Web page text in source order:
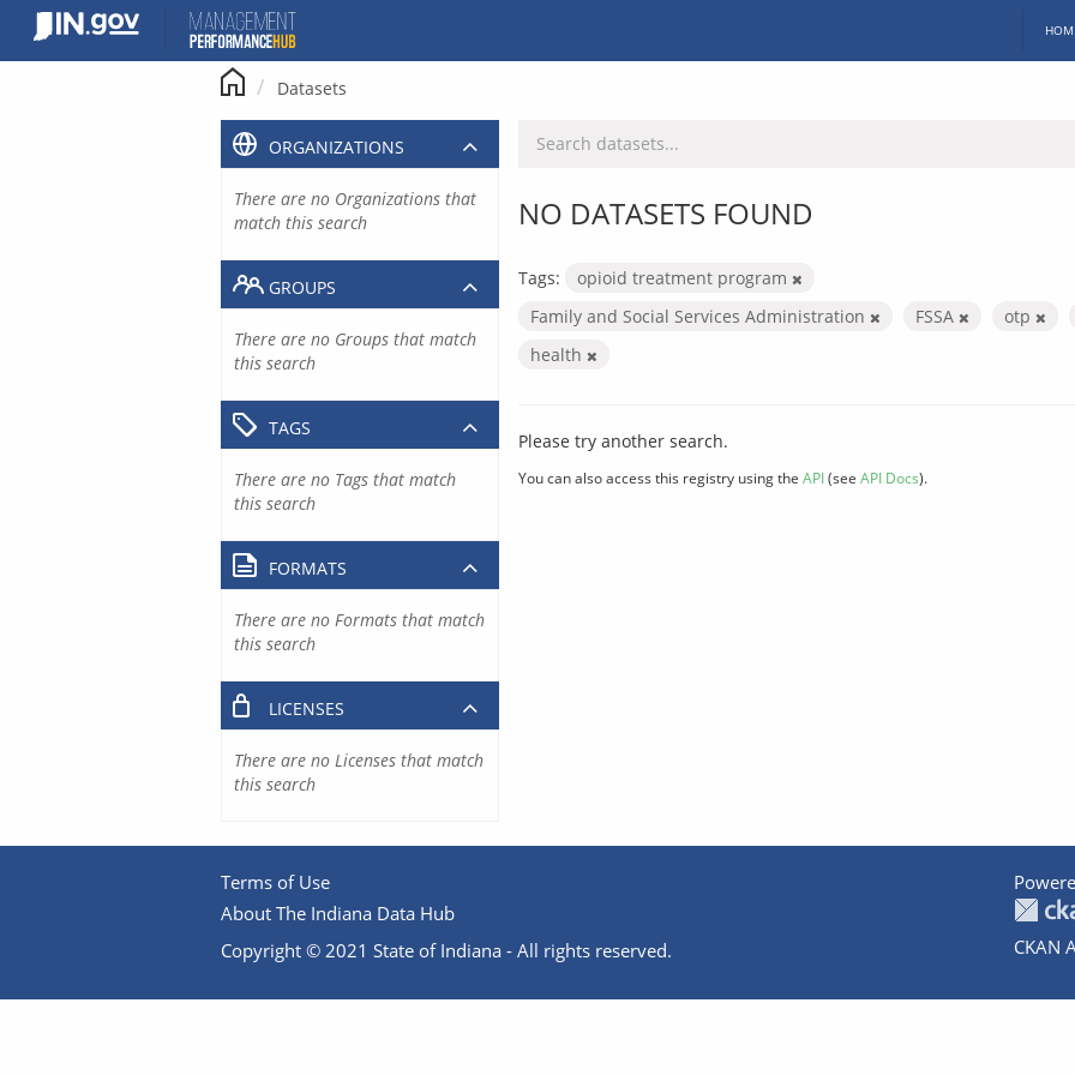
content
Datasets
NO DATASETS FOUND
Tags:
opioid treatment program
Family and Social Services Administration
FSSA otp
health
Please try another search.
You can also access this registry using the API(see API Docs).
ORGANIZATIONS
There are no Organizations that
match this search
GROUPS
There are no Groups that match
this search
TAGS
There are no Tags that match
this search
FORMATS
There are no Formats that match
this search
LICENSES
There are no Licenses that match
this search
Terms of Use
About The Indiana Data Hub
Copyright © 2021 State of Indiana - All rights reserved.
CKAN